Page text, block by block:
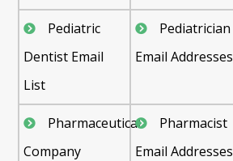
Pediatric
Dentist Email
List
Pediatrician
Email Addresses
Pharmaceutical
Company
Pharmacist
Email Addresses